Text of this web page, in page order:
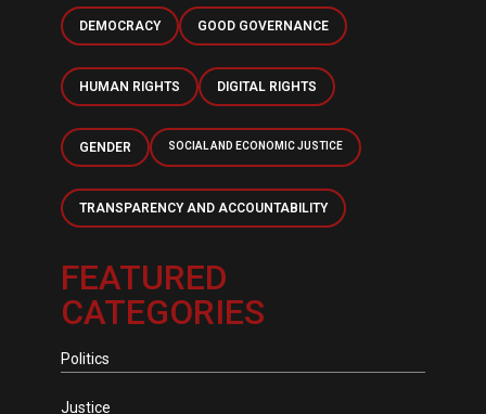
DEMOCRACY GOOD GOVERNANCE
HUMAN RIGHTS DIGITAL RIGHTS
GENDER SOCIAL AND ECONOMIC JUSTICE
TRANSPARENCY AND ACCOUNTABILITY
FEATURED
CATEGORIES
Politics
Justice